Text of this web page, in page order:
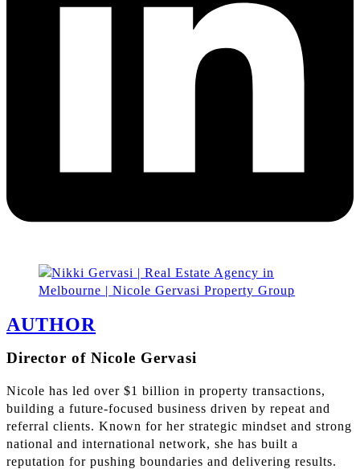
AUTHOR
Director of Nicole Gervasi
Nicole has led over $1 billion in property transactions,
building a future-focused business driven by repeat and
referral clients. Known for her strategic mindset and strong
national and international network, she has built a
reputation for pushing boundaries and delivering results.